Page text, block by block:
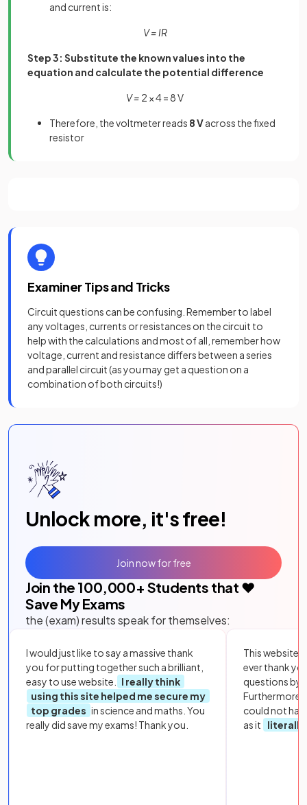
and current is:
V = IR
Step 3: Substitute the known values into the
equation and calculate the potential difference
V = 2 × 4 = 8 V
Therefore, the voltmeter reads 8 Vacross the fixed
resistor
Examiner Tips and Tricks
Circuit questions can be confusing. Remember to label
any voltages, currents or resistances on the circuit to
help with the calculations and most of all, remember how
voltage, current and resistance differs between a series
and parallel circuit (as you may get a question on a
combination of both circuits!)
Unlock more, it's free!
Join the 100,000+ Students that ❤️
Save My Exams
the (exam) results speak for themselves:
I would just like to say a massive thank
you for putting together such a brilliant,
easy to use website.
I really think
using this site helped me secure my
top grades in science and maths. You
really did save my exams! Thank you.
This website
ever thank
questions by
Furthermore,
could not
as it
literally
Join now for free